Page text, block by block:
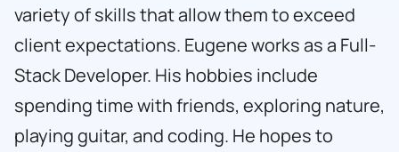
variety of skills that allow them to exceed
client expectations. Eugene works as a Full-
Stack Developer. His hobbies include
spending time with friends, exploring nature,
playing guitar, and coding. He hopes to